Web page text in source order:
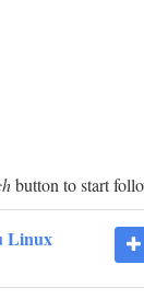
button to start
Linux